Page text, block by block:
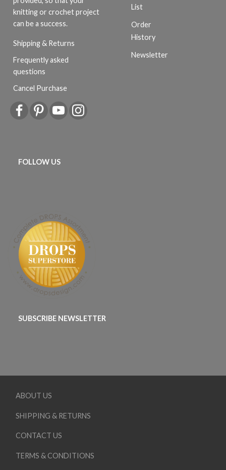
knitting or crochet project
can be a success.
Shipping & Returns
Frequently asked
questions
Cancel Purchase
List
Order
History
Newsletter
FOLLOW US
SUBSCRIBE NEWSLETTER
ABOUT US
SHIPPING & RETURNS
CONTACT US
TERMS & CONDITIONS